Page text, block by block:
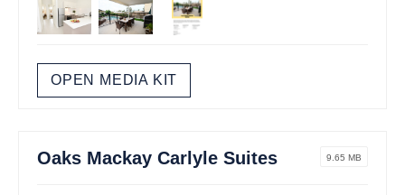
OPEN MEDIA KIT
Oaks Mackay Carlyle Suites 9.65 MB